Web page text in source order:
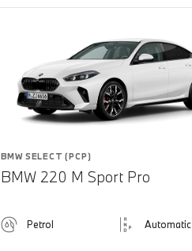
BMW SELECT (PCP)
BMW 220 M Sport Pro
Petrol Automatic